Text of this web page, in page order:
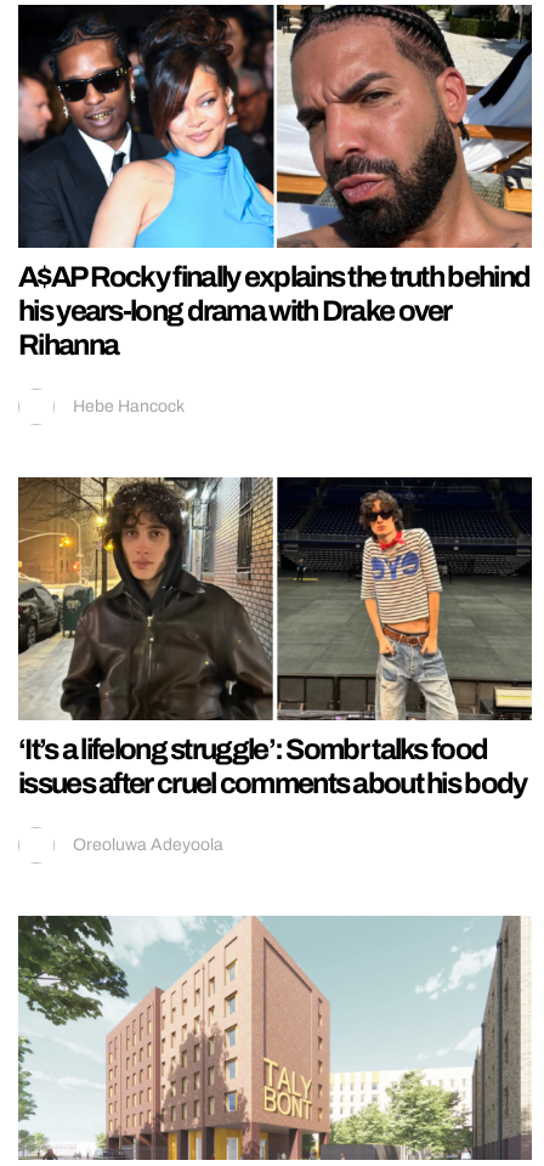
A$AP Rocky finally explains the truth behind
his years-long drama with Drake over
Rihanna
Hebe Hancock
‘It’s a lifelong struggle’: Sombr talks food
issues after cruel comments about his body
Oreoluwa Adeyoola